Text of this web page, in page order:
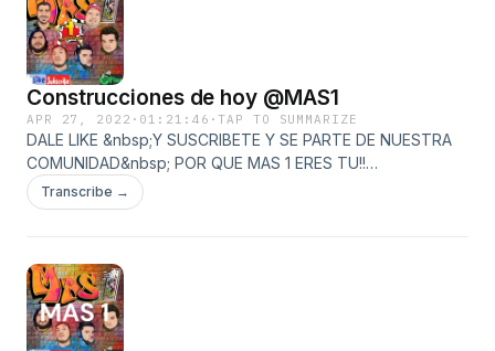
link&amp;fbclid=IwAR23EdQrXl4feN-
Construcciones de hoy @MAS1
APR 27, 2022 · 01:21:46 ·TAP TO SUMMARIZE
DALE LIKE &nbsp;Y SUSCRIBETE Y SE PARTE DE NUESTRA
COMUNIDAD&nbsp; POR QUE MAS 1 ERES TU!!
https://www.youtube.com/watch?v=oo-
ywTrBkM8&amp;ab_channel=masuno
si=l5lafzbOQdGtECw8UDPcFQ&amp;utm_source=copy-
link&amp;fbclid=IwAR23EdQrXl4feN-
Transcribe →